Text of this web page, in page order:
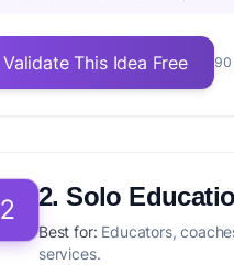
Validate This Idea Free 90
2 2. Solo
Best for: Educators,
services.